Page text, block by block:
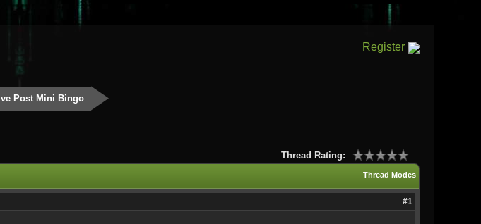
Register
Post Mini Bingo
Thread Rating:
Thread Modes
#1